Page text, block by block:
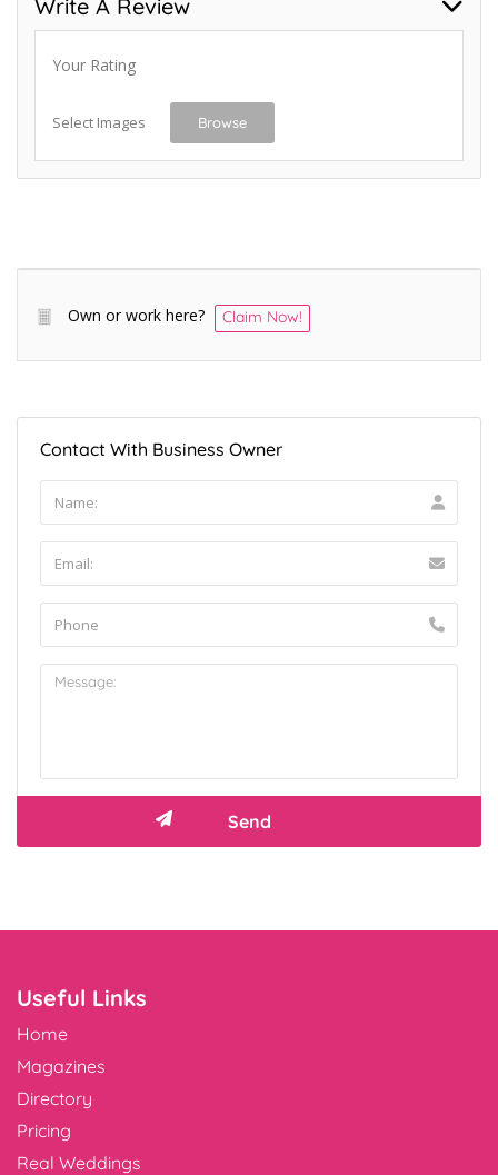
Write A Review
Your Rating
Select Images Browse
Own or work here? Claim Now!
Contact With Business Owner
Useful Links
Home
Magazines
Directory
Pricing
Real Weddings